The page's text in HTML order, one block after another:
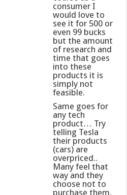
consumer I
would love to
see it for 500 or
even 99 bucks
but the amount
of research and
time that goes
into these
products it is
simply not
feasible.
Same goes for
any tech
product… Try
telling Tesla
their products
(cars) are
overpriced..
Many feel that
way and they
choose not to
purchase them,